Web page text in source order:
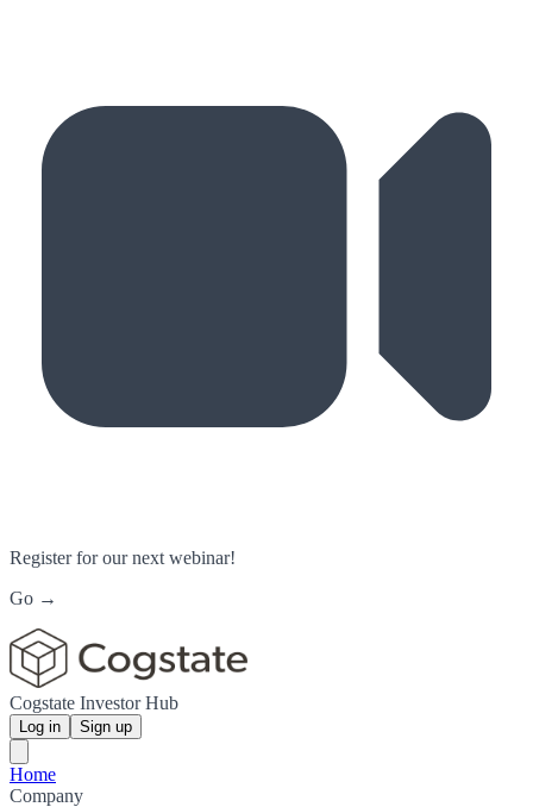
Register for our next webinar!
Go →
Cogstate Investor Hub
Log in Sign up
Home
Company